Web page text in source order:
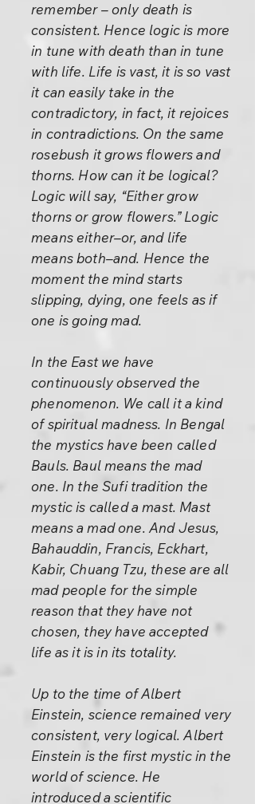
remember – only death is
consistent. Hence logic is more
in tune with death than in tune
with life. Life is vast, it is so vast
it can easily take in the
contradictory, in fact, it rejoices
in contradictions. On the same
rosebush it grows flowers and
thorns. How can it be logical?
Logic will say, “Either grow
thorns or grow flowers.” Logic
means either–or, and life
means both–and. Hence the
moment the mind starts
slipping, dying, one feels as if
one is going mad.
In the East we have
continuously observed the
phenomenon. We call it a kind
of spiritual madness. In Bengal
the mystics have been called
Bauls. Baul means the mad
one. In the Sufi tradition the
mystic is called a mast. Mast
means a mad one. And Jesus,
Bahauddin, Francis, Eckhart,
Kabir, Chuang Tzu, these are all
mad people for the simple
reason that they have not
chosen, they have accepted
life as it is in its totality.
Up to the time of Albert
Einstein, science remained very
consistent, very logical. Albert
Einstein is the first mystic in the
world of science. He
introduced a scientific